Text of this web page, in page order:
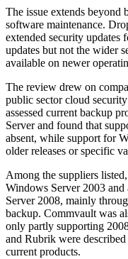
The issue extends beyond
software maintenance.
extended security
updates but not the wider
available on newer
The review drew on
public sector cloud
assessed current backup
Server and found that
absent, while support for
older releases or specific
Among the suppliers
Windows Server 2003
Server 2008, mainly
backup. Commvault was
only partly supporting
and Rubrik were
current products.